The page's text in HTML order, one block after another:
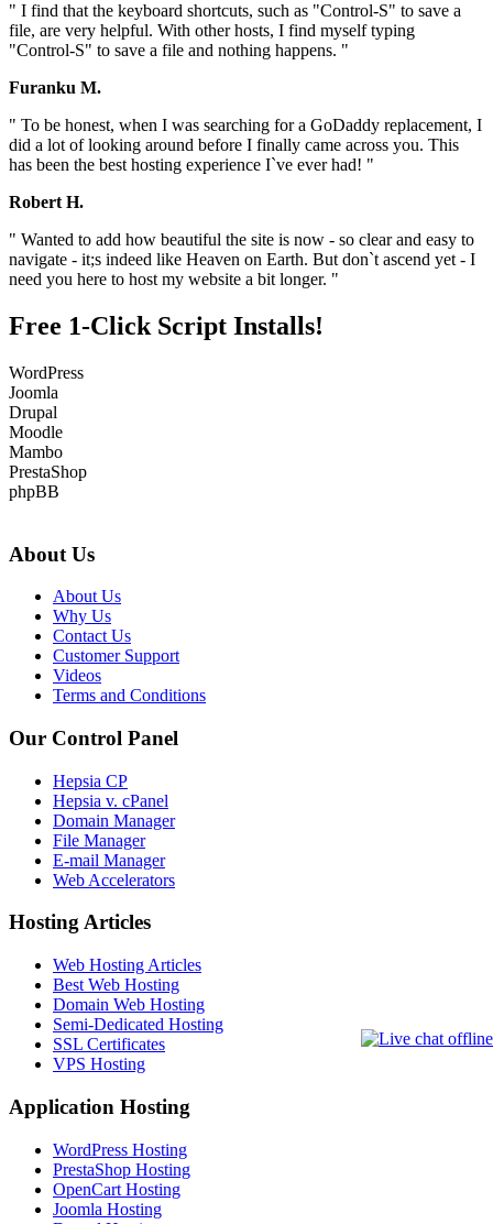
" I find that the keyboard shortcuts, such as "Control-S" to save a
file, are very helpful. With other hosts, I find myself typing
"Control-S" to save a file and nothing happens. "
Furanku M.
" To be honest, when I was searching for a GoDaddy replacement, I
did a lot of looking around before I finally came across you. This
has been the best hosting experience I`ve ever had! "
Robert H.
" Wanted to add how beautiful the site is now - so clear and easy to
navigate - it;s indeed like Heaven on Earth. But don`t ascend yet - I
need you here to host my website a bit longer. "
Free 1-Click Script Installs!
WordPress
Joomla
Drupal
Moodle
Mambo
PrestaShop
phpBB
About Us
About Us
Why Us
Contact Us
Customer Support
Videos
Terms and Conditions
Our Control Panel
Hepsia CP
Hepsia v. cPanel
Domain Manager
File Manager
E-mail Manager
Web Accelerators
Hosting Articles
Web Hosting Articles
Best Web Hosting
Domain Web Hosting
Semi-Dedicated Hosting
SSL Certificates
VPS Hosting
Application Hosting
WordPress Hosting
PrestaShop Hosting
OpenCart Hosting
Joomla Hosting